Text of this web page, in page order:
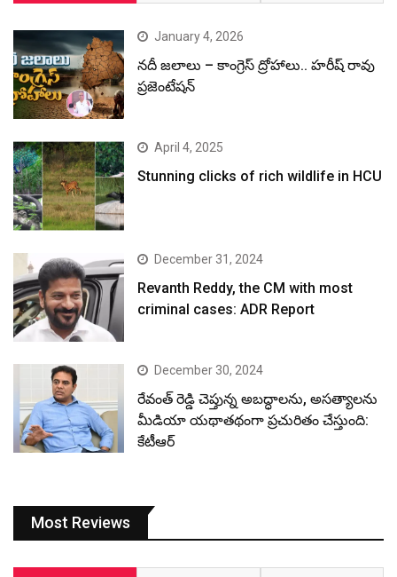
January 4, 2026
నదీ జలాలు – కాంగ్రెస్ ద్రోహాలు.. హరీష్ రావు
ప్రజెంటేషన్
April 4, 2025
Stunning clicks of rich wildlife in HCU
December 31, 2024
Revanth Reddy, the CM with most
criminal cases: ADR Report
December 30, 2024
రేవంత్ రెడ్డి చెప్తున్న అబద్ధాలను, అసత్యాలను
మీడియా యథాతథంగా ప్రచురితం చేస్తుంది:
కేటీఆర్
Most Reviews